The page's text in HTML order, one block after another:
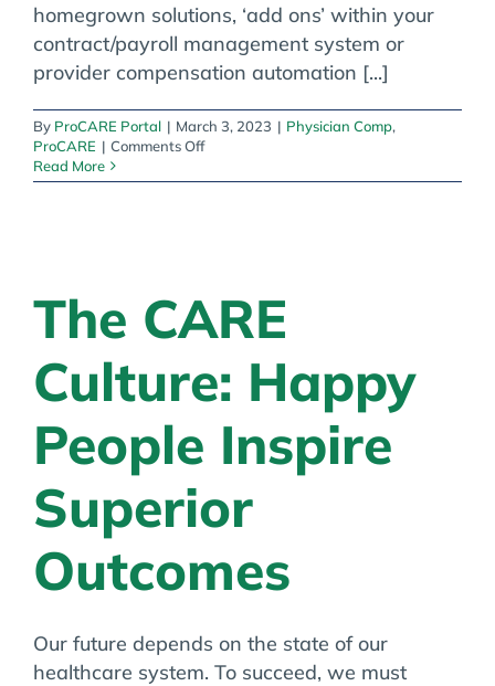
homegrown solutions, ‘add ons’ within your
contract/payroll management system or
provider compensation automation [...]
By ProCARE Portal | March 3, 2023 | Physician Comp,
ProCARE | Comments Offon
Four
Solutions
Read More
The CARE
Culture: Happy
People Inspire
Superior
Outcomes
Our future depends on the state of our
healthcare system. To succeed, we must